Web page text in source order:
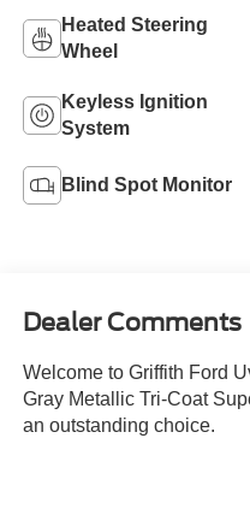
Heated Steering
Wheel
Keyless Ignition
System
Blind Spot Monitor
Dealer Comments
Welcome to Griffith Ford
Gray Metallic Tri-Coat
an outstanding choice.